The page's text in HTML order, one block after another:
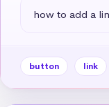
how to add a
button link